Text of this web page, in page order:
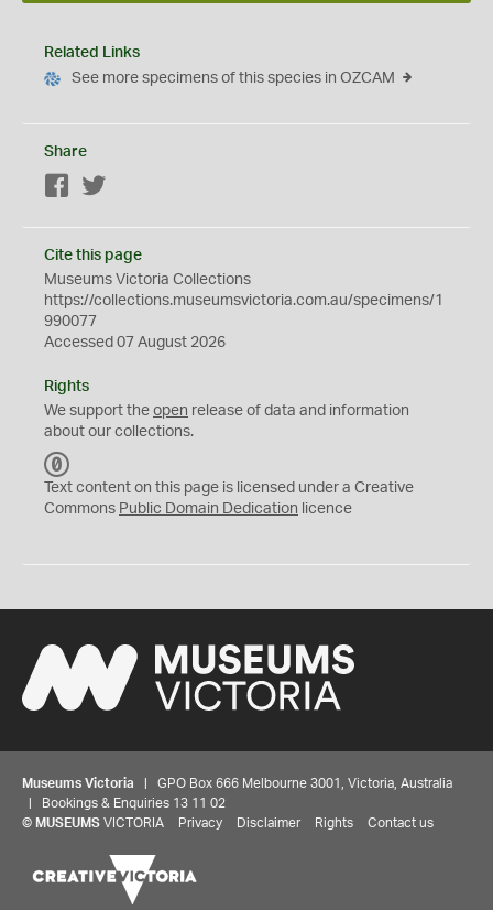
Related Links
See more specimens of this species in OZCAM
Share
Facebook
Cite this page
Museums Victoria Collections
https://collections.museumsvictoria.com.au/specimens/1
990077
Accessed 07 August 2026
Rights
We support the open release of data and information
about our collections.
C
0
Text content on this page is licensed under a Creative
Commons Public Domain Dedication licence
Museums Victoria | GPO Box 666 Melbourne 3001, Victoria, Australia
| Bookings & Enquiries 13 11 02
© MUSEUMS VICTORIA Privacy Disclaimer Rights Contact us